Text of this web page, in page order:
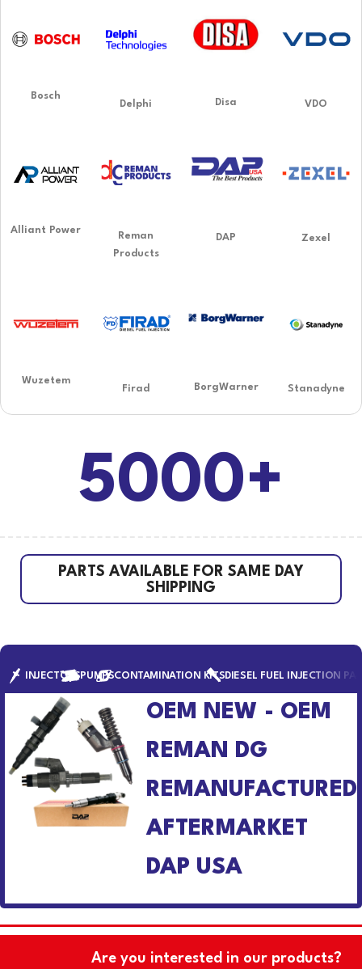
Bosch
Delphi Disa VDO
Alliant Power
Reman
Products
DAP Zexel
Wuzetem
Firad BorgWarner Stanadyne
5000+
PARTS AVAILABLE FOR SAME DAY
SHIPPING
INJECTORSPUMPSCONTAMINATION KITSDIESEL FUEL INJECTION
OEM NEW - OEM
REMAN DG
REMANUFACTURED
AFTERMARKET
DAP USA
Are you interested in our products?